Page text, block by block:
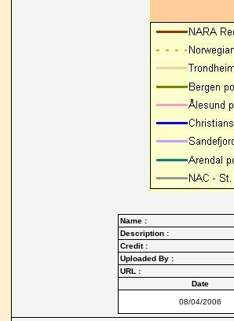
Name :
Description :
Credit :
Uploaded By :
URL :
Date
08/04/2006